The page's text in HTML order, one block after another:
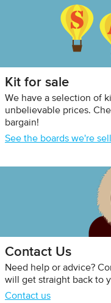
Kit for sale
We have a selection of
unbelievable prices.
bargain!
See the boards we're
Contact Us
Need help or advice?
will get straight back to
Contact us